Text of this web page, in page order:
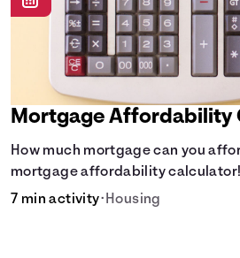
your future mortgage, including
payment and all external factors
total cost.
Mortgage Affordability
How much mortgage can you
mortgage affordability
factors like DTI and credit score
7 min activity• Housing